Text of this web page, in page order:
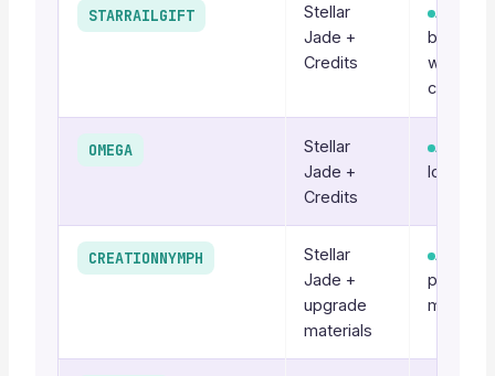
STARRAILGIFT
Stellar
Jade +
Credits
Active
baseline
code
OMEGA
Stellar
Jade +
Credits
Active
long-
CREATIONNYMPH
Stellar
Jade +
upgrade
materials
Active
patch-
may